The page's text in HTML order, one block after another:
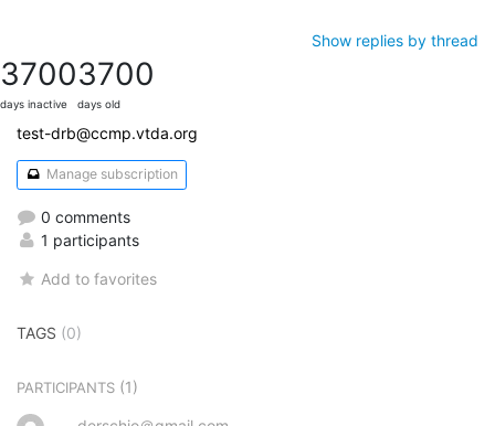
Show replies by thread
3700
days inactive
3700
days old
test-drb@ccmp.vtda.org
Manage subscription
0 comments
1 participants
Add to favorites
TAGS (0)
PARTICIPANTS (1)